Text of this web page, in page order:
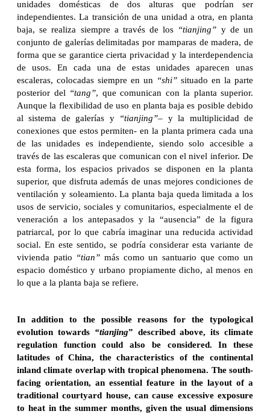
unidades domésticas de dos alturas que podrían ser
independientes. La transición de una unidad a otra, en planta
baja, se realiza siempre a través de los “tianjing” y de un
conjunto de galerías delimitadas por mamparas de madera, de
forma que se garantice cierta privacidad y la interdependencia
de usos. En cada una de estas unidades aparecen unas
escaleras, colocadas siempre en un “shi” situado en la parte
posterior del “tang”, que comunican con la planta superior.
Aunque la flexibilidad de uso en planta baja es posible debido
al sistema de galerías y
“tianjing”– y la multiplicidad de
conexiones que estos permiten- en la planta primera cada una
de las unidades es independiente, siendo solo accesible a
través de las escaleras que comunican con el nivel inferior. De
esta forma, los espacios privados se disponen en la planta
superior, que disfruta además de unas mejores condiciones de
ventilación y soleamiento. La planta baja queda limitada a los
usos de servicio, sociales y comunitarios, especialmente el de
veneración a los antepasados y la “ausencia” de la figura
patriarcal, por lo que cabría imaginar una reducida actividad
social. En este sentido, se podría considerar esta variante de
vivienda patio “tian” más como un santuario que como un
espacio doméstico y urbano propiamente dicho, al menos en
lo que a la planta baja se refiere.
In addition to the possible reasons for the typological
evolution towards “tianjing” described above, its climate
regulation function could also be considered. In these
latitudes of China, the characteristics of the continental
inland climate overlap with tropical phenomena. The south-
facing orientation, an essential feature in the layout of a
traditional courtyard house, can cause excessive exposure
to heat in the summer months, given the usual dimensions